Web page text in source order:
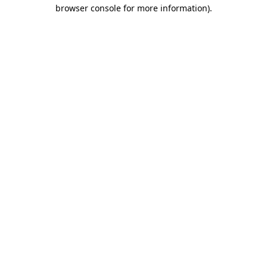
browser console for more information).